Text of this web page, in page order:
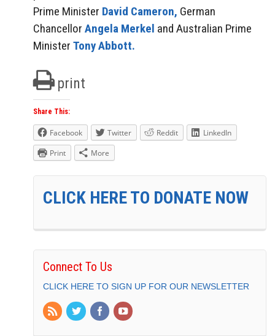
Prime Minister David Cameron, German
Chancellor Angela Merkel and Australian Prime
Minister Tony Abbott.
print
Share This:
Facebook Twitter Reddit
LinkedIn
Print
More
CLICK HERE TO DONATE NOW
Connect To Us
CLICK HERE TO SIGN UP FOR OUR NEWSLETTER